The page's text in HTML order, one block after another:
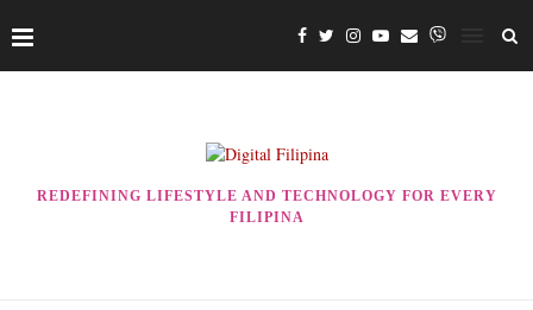
REDEFINING LIFESTYLE AND TECHNOLOGY FOR EVERY
FILIPINA